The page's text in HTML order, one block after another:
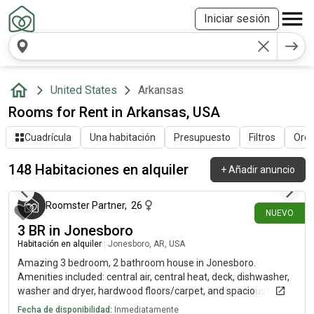
Iniciar sesión
United States Arkansas
Rooms for Rent in Arkansas, USA
Cuadrícula Una habitación Presupuesto Filtros
148 Habitaciones en alquiler +Añadir anuncio
NUEVO
hace alrededor de 20 horas
Roomster Partner, 26
3 BR in Jonesboro
Habitación en alquiler Jonesboro, AR, USA
Amazing 3 bedroom, 2 bathroom house in Jonesboro.
Amenities included: central air, central heat, deck, dishwasher,
washer and dryer, hardwood floors/carpet, and spacious yard.
*Cats and small dogs only
Fecha de disponibilidad: Inmediatamente